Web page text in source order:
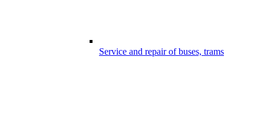
Service and repair of buses, trams